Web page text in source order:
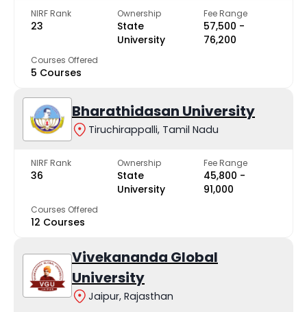
NIRF Rank
23
Ownership
State
University
Fee Range
₹57,500 -
₹76,200
Courses Offered
5 Courses
Bharathidasan University
Tiruchirappalli, Tamil Nadu
NIRF Rank
36
Ownership
State
University
Fee Range
₹45,800 -
₹91,000
Courses Offered
12 Courses
Vivekananda Global
University
Jaipur, Rajasthan